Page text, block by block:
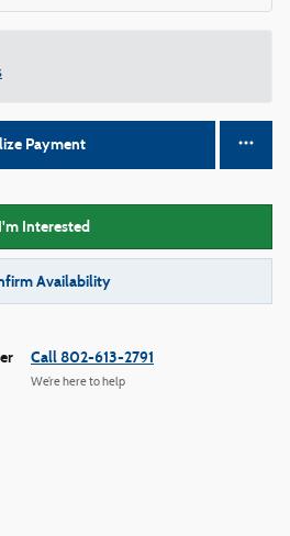
Payment
I'm Interested
Availability
Call 802-613-2791
We’re here to help